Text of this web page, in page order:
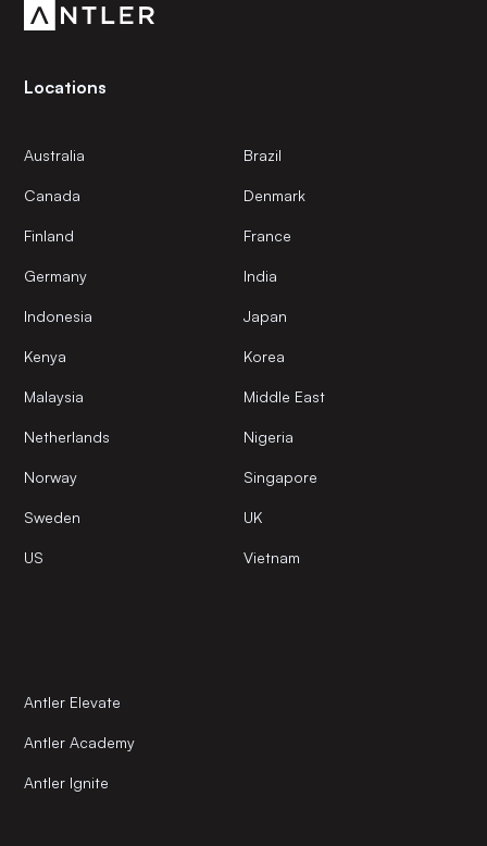
Locations
Australia Brazil
Canada Denmark
Finland France
Germany India
Indonesia Japan
Kenya Korea
Malaysia Middle East
Netherlands Nigeria
Norway Singapore
Sweden UK
US Vietnam
Antler Elevate
Antler Academy
Antler Ignite